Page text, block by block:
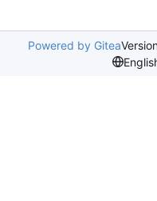
Powered by Gitea